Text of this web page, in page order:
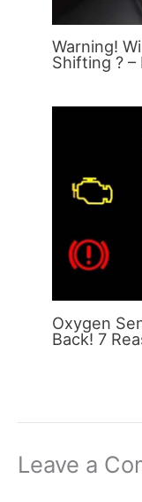
Warning!
Shifting ? –
Oxygen
Back! 7
Leave a